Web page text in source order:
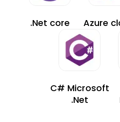
.Net core Azure
C# Microsoft
.Net